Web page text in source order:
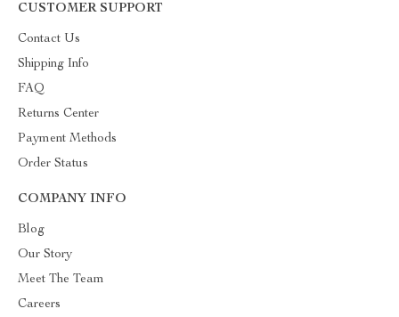
CUSTOMER SUPPORT
Contact Us
Shipping Info
FAQ
Returns Center
Payment Methods
Order Status
COMPANY INFO
Blog
Our Story
Meet The Team
Careers